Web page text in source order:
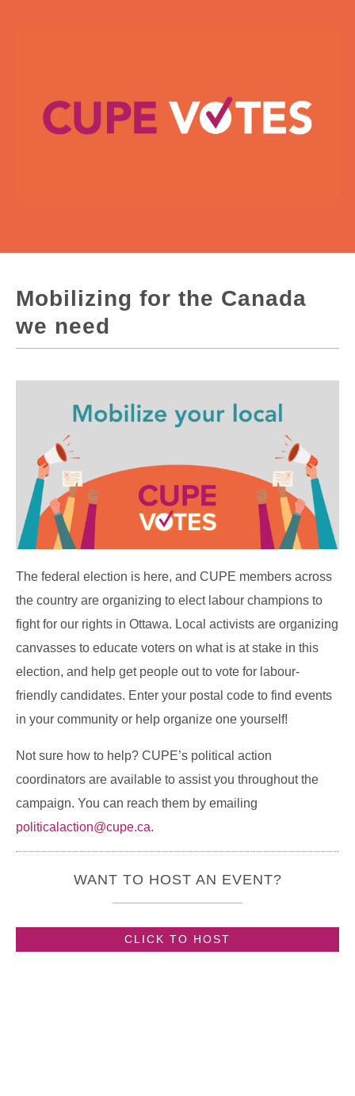
Mobilizing for the Canada
we need
The federal election is here, and CUPE members across
the country are organizing to elect labour champions to
fight for our rights in Ottawa. Local activists are organizing
canvasses to educate voters on what is at stake in this
election, and help get people out to vote for labour-
friendly candidates. Enter your postal code to find events
in your community or help organize one yourself!
Not sure how to help? CUPE’s political action
coordinators are available to assist you throughout the
campaign. You can reach them by emailing
politicalaction@cupe.ca.
WANT TO HOST AN EVENT?
CLICK TO HOST